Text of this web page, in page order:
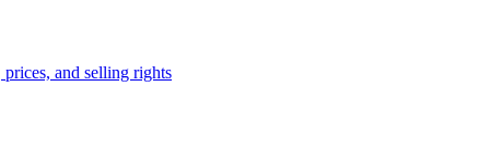
and selling rights